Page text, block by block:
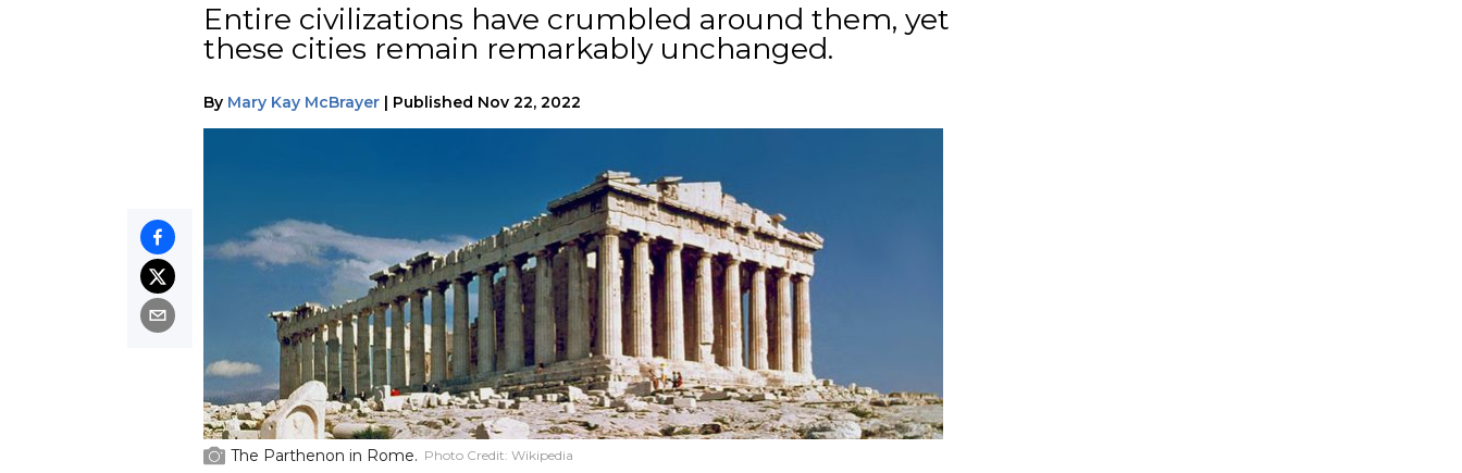
Entire civilizations have crumbled around them, yet
these cities remain remarkably unchanged.
By Mary Kay McBrayer | Published Nov 22, 2022
The Parthenon in Rome. Photo Credit: Wikipedia